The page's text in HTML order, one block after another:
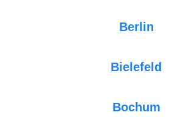
Berlin
Bielefeld
Bochum